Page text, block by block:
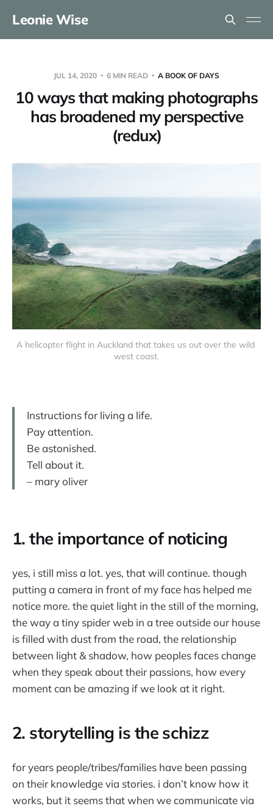
Leonie Wise
JUL 14, 2020 6 MIN READ A BOOK OF DAYS
10 ways that making photographs
has broadened my perspective
(redux)
A helicopter flight in Auckland that takes us out over the wild
west coast.
Instructions for living a life.
Pay attention.
Be astonished.
Tell about it.
– mary oliver
1. the importance of noticing
yes, i still miss a lot. yes, that will continue. though
putting a camera in front of my face has helped me
notice more. the quiet light in the still of the morning,
the way a tiny spider web in a tree outside our house
is filled with dust from the road, the relationship
between light & shadow, how peoples faces change
when they speak about their passions, how every
moment can be amazing if we look at it right.
2. storytelling is the schizz
for years people/tribes/families have been passing
on their knowledge via stories. i don’t know how it
works, but it seems that when we communicate via